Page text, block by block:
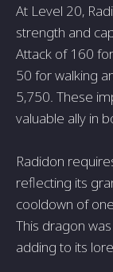
At Level 20,
strength and
Attack of 160
50 for walking
5,750. These
valuable ally in
Radidon
reflecting its
cooldown of
This dragon
adding to its